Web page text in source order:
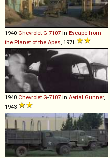
1940 Chevrolet G-7107 in Escape from
the Planet of the Apes, 1971
1940 Chevrolet G-7107 in Aerial Gunner,
1943